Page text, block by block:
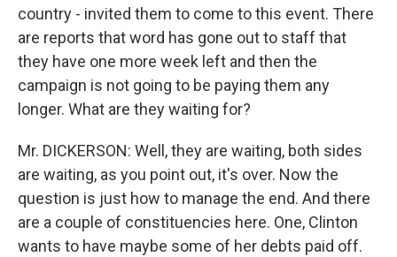
country - invited them to come to this event. There
are reports that word has gone out to staff that
they have one more week left and then the
campaign is not going to be paying them any
longer. What are they waiting for?
Mr. DICKERSON: Well, they are waiting, both sides
are waiting, as you point out, it's over. Now the
question is just how to manage the end. And there
are a couple of constituencies here. One, Clinton
wants to have maybe some of her debts paid off.